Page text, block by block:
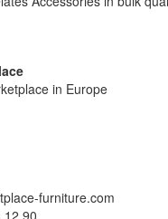
in Europe
furniture.com
12 90